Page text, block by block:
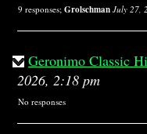
9 responses; Grolschman July 27,
Geronimo Classic
2026, 2:18 pm
No responses